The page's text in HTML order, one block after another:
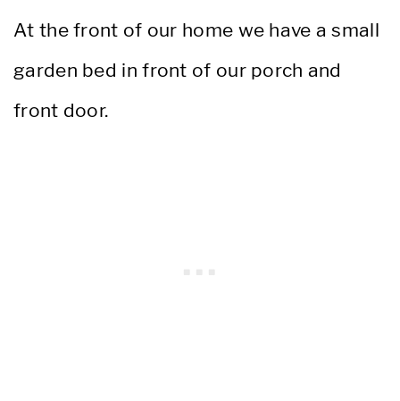
At the front of our home we have a small
garden bed in front of our porch and
front door.